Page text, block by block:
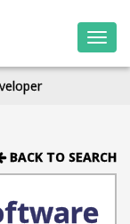
BACK TO SEARCH